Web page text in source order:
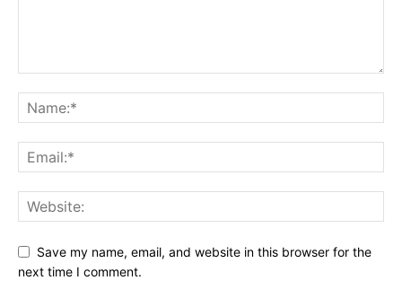
Save my name, email, and website in this browser for the
next time I comment.